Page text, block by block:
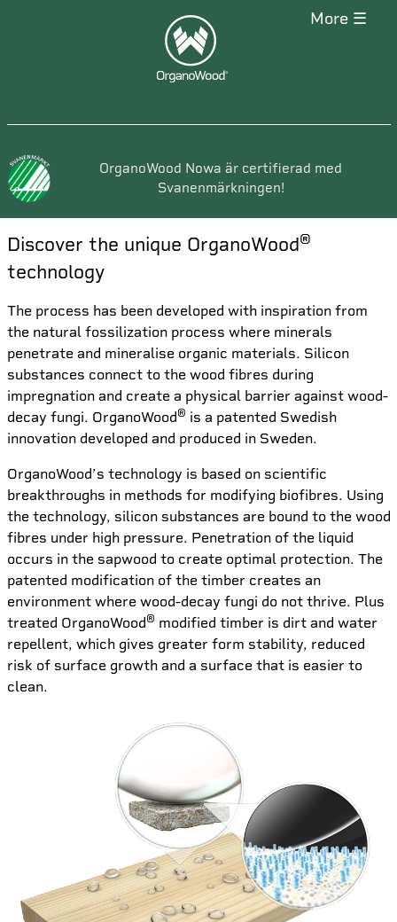
more ☰
OrganoWood Nowa är certifierad med
Svanenmärkningen!
Discover the unique OrganoWood®
technology
The process has been developed with inspiration from
the natural fossilization process where minerals
penetrate and mineralise organic materials. Silicon
substances connect to the wood fibres during
impregnation and create a physical barrier against wood-
decay fungi. OrganoWood® is a patented Swedish
innovation developed and produced in Sweden.
OrganoWood’s technology is based on scientific
breakthroughs in methods for modifying biofibres. Using
the technology, silicon substances are bound to the wood
fibres under high pressure. Penetration of the liquid
occurs in the sapwood to create optimal protection. The
patented modification of the timber creates an
environment where wood-decay fungi do not thrive. Plus
treated OrganoWood® modified timber is dirt and water
repellent, which gives greater form stability, reduced
risk of surface growth and a surface that is easier to
clean.